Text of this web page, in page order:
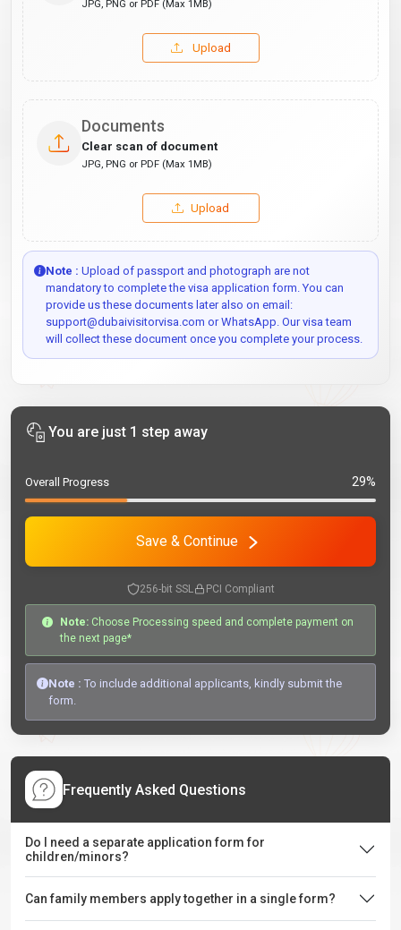
JPG, PNG or PDF (Max 1MB)
Upload
Documents
Clear scan of document
JPG, PNG or PDF (Max 1MB)
Upload
Note : Upload of passport and photograph are not
mandatory to complete the visa application form. You can
provide us these documents later also on email:
support@dubaivisitorvisa.com or WhatsApp. Our visa team
will collect these document once you complete your process.
You are just 1 step away
Overall Progress 29%
Save & Continue
256-bit SSL PCI Compliant
Note: Choose Processing speed and complete payment on
the next page*
Note : To include additional applicants, kindly submit the
form.
Frequently Asked Questions
Do I need a separate application form for
children/minors?
Can family members apply together in a single form?